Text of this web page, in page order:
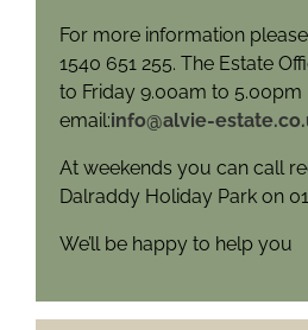
For more information
1540 651 255. The Estate
to Friday 9.00am to 5.00pm
email:info@alvie-
At weekends you can call
Dalraddy Holiday Park on
We’ll be happy to help you